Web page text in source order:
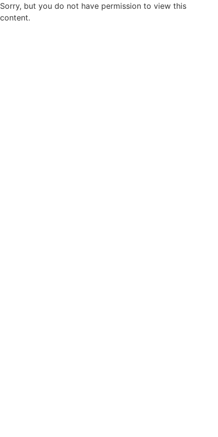
Sorry, but you do not have permission to view this
content.